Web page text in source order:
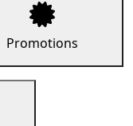
Promotions